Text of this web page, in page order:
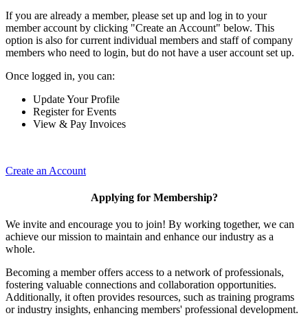
If you are already a member, please set up and log in to your
member account by clicking "Create an Account" below. This
option is also for current individual members and staff of company
members who need to login, but do not have a user account set up.
Once logged in, you can:
Update Your Profile
Register for Events
View & Pay Invoices
Create an Account
Applying for Membership?
We invite and encourage you to join! By working together, we can
achieve our mission to maintain and enhance our industry as a
whole.
Becoming a member offers access to a network of professionals,
fostering valuable connections and collaboration opportunities.
Additionally, it often provides resources, such as training programs
or industry insights, enhancing members' professional development.